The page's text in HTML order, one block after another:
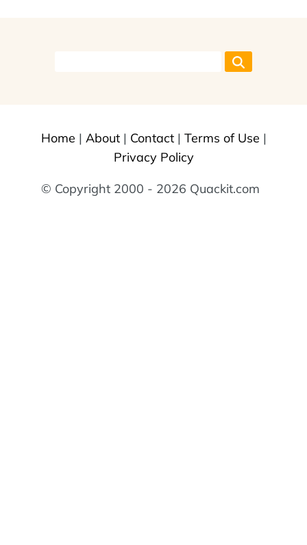
Home | About| Contact| Terms of Use |
Privacy Policy
© Copyright 2000 - 2026 Quackit.com